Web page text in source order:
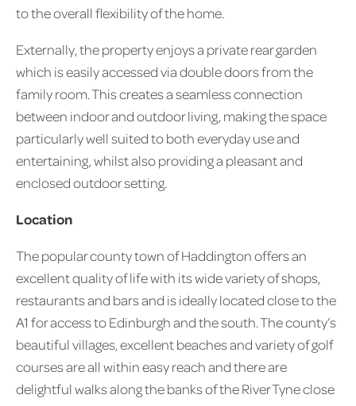
to the overall flexibility of the home.
Externally, the property enjoys a private rear garden
which is easily accessed via double doors from the
family room. This creates a seamless connection
between indoor and outdoor living, making the space
particularly well suited to both everyday use and
entertaining, whilst also providing a pleasant and
enclosed outdoor setting.
Location
The popular county town of Haddington offers an
excellent quality of life with its wide variety of shops,
restaurants and bars and is ideally located close to the
A1 for access to Edinburgh and the south. The county’s
beautiful villages, excellent beaches and variety of golf
courses are all within easy reach and there are
delightful walks along the banks of the River Tyne close